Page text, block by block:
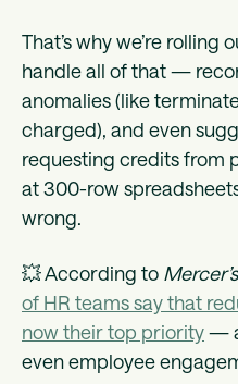
That’s why we’re rolling
handle all of that —
anomalies (like
charged), and even
requesting credits from
at 300-row
wrong.
💥 According to
of HR teams say that
now their top priority—
even employee